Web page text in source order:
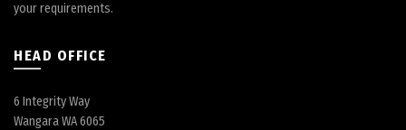
your requirements.
HEAD OFFICE
6 Integrity Way
Wangara WA 6065